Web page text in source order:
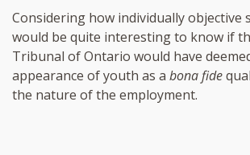
Considering how individually objective
would be quite interesting to know if
Tribunal of Ontario would have
appearance of youth as a bona fide
the nature of the employment.